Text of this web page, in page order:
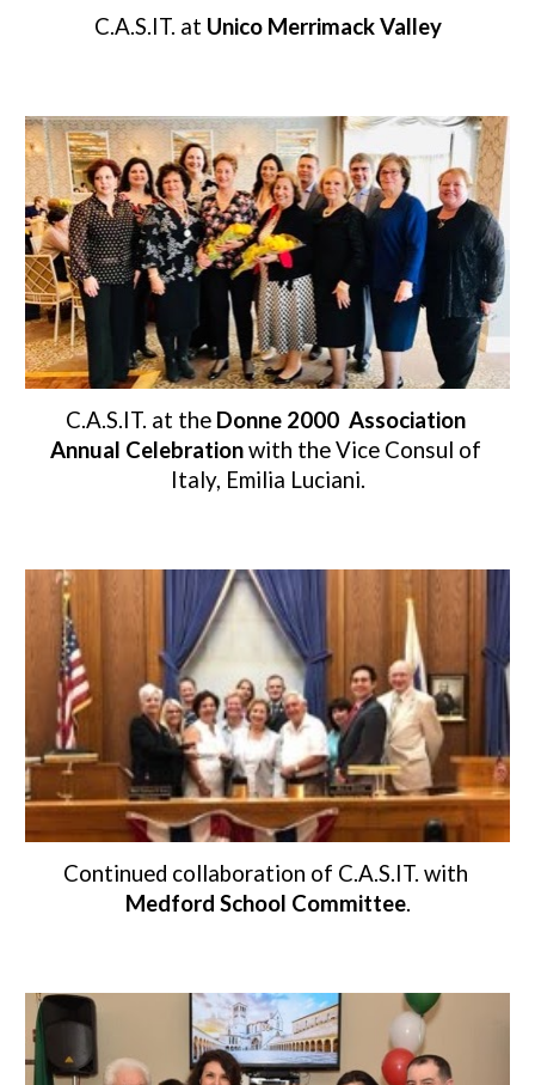
C.A.S.IT. at Unico Merrimack Valley
C.A.S.IT. at the Donne 2000 Association
Annual Celebration with the Vice Consul of
Italy, Emilia Luciani.
Medford School Committee.